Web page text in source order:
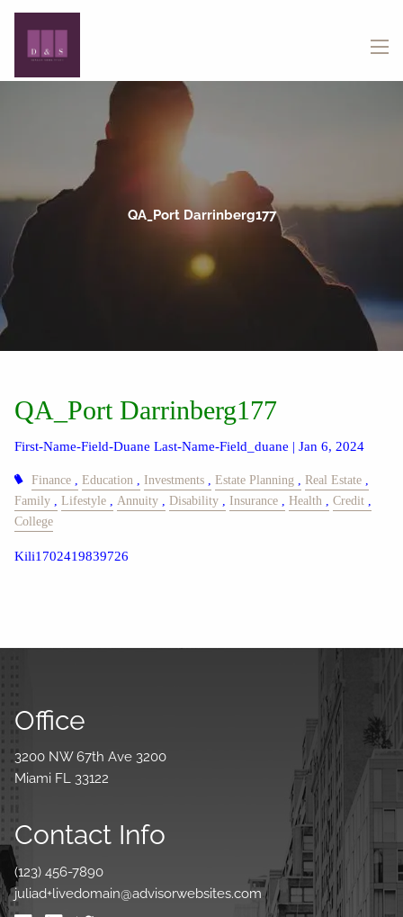
Skip to main content
QA_Port Darrinberg177
QA_Port Darrinberg177
First-Name-Field-Duane Last-Name-Field_duane |Jan 6, 2024
Finance Education Investments Estate Planning
Real Estate
Family
Lifestyle Annuity Disability Insurance Health
Credit
College
Kili1702419839726
Office
3200 NW 67th Ave 3200
Miami FL 33122
Contact Info
(123) 456-7890
juliad+livedomain@advisorwebsites.com